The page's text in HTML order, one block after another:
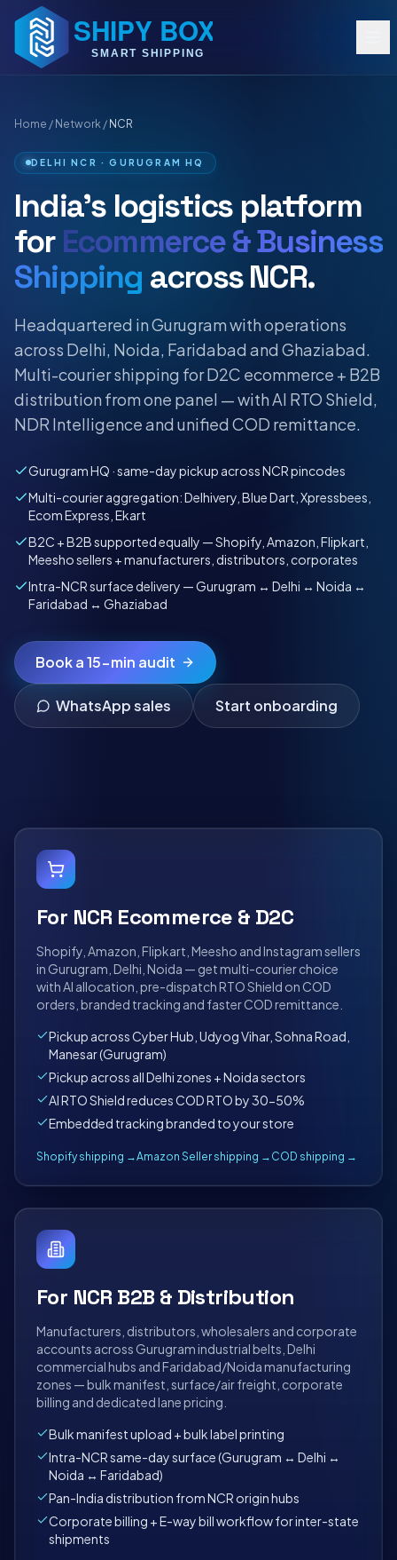
Home / Network / NCR
DELHI NCR · GURUGRAM HQ
India's logistics platform
forEcommerce & Business
Shipping across NCR.
Headquartered in Gurugram with operations
across Delhi, Noida, Faridabad and Ghaziabad.
Multi-courier shipping for D2C ecommerce + B2B
distribution from one panel — with AI RTO Shield,
NDR Intelligence and unified COD remittance.
Gurugram HQ · same-day pickup across NCR pincodes
Multi-courier aggregation: Delhivery, Blue Dart, Xpressbees,
Ecom Express, Ekart
B2C + B2B supported equally — Shopify, Amazon, Flipkart,
Meesho sellers + manufacturers, distributors, corporates
Intra-NCR surface delivery — Gurugram ↔ Delhi ↔ Noida ↔
Faridabad ↔ Ghaziabad
Book a 15-min audit
WhatsApp sales Start onboarding
For NCR Ecommerce & D2C
Shopify, Amazon, Flipkart, Meesho and Instagram sellers
in Gurugram, Delhi, Noida — get multi-courier choice
with AI allocation, pre-dispatch RTO Shield on COD
orders, branded tracking and faster COD remittance.
Pickup across Cyber Hub, Udyog Vihar, Sohna Road,
Manesar (Gurugram)
Pickup across all Delhi zones + Noida sectors
AI RTO Shield reduces COD RTO by 30-50%
Embedded tracking branded to your store
Shopify shipping →Amazon Seller shipping → COD shipping →
For NCR B2B & Distribution
Manufacturers, distributors, wholesalers and corporate
accounts across Gurugram industrial belts, Delhi
commercial hubs and Faridabad/Noida manufacturing
zones — bulk manifest, surface/air freight, corporate
billing and dedicated lane pricing.
Bulk manifest upload + bulk label printing
Intra-NCR same-day surface (Gurugram ↔ Delhi ↔
Noida ↔ Faridabad)
Pan-India distribution from NCR origin hubs
Corporate billing + E-way bill workflow for inter-state
shipments